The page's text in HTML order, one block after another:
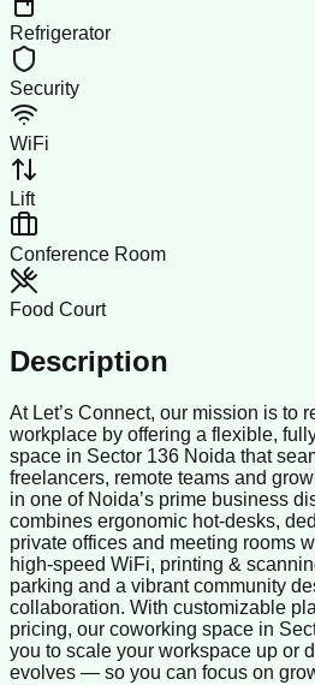
Refrigerator
Security
WiFi
Lift
Conference Room
Food Court
Description
At Let’s Connect, our mission is to
workplace by offering a flexible,
space in Sector 136 Noida that
freelancers, remote teams and
in one of Noida’s prime business
combines ergonomic hot-desks,
private offices and meeting rooms
high-speed WiFi, printing &
parking and a vibrant community
collaboration. With customizable
pricing, our coworking space in
you to scale your workspace up or
evolves — so you can focus on